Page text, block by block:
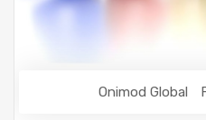
Onimod Global